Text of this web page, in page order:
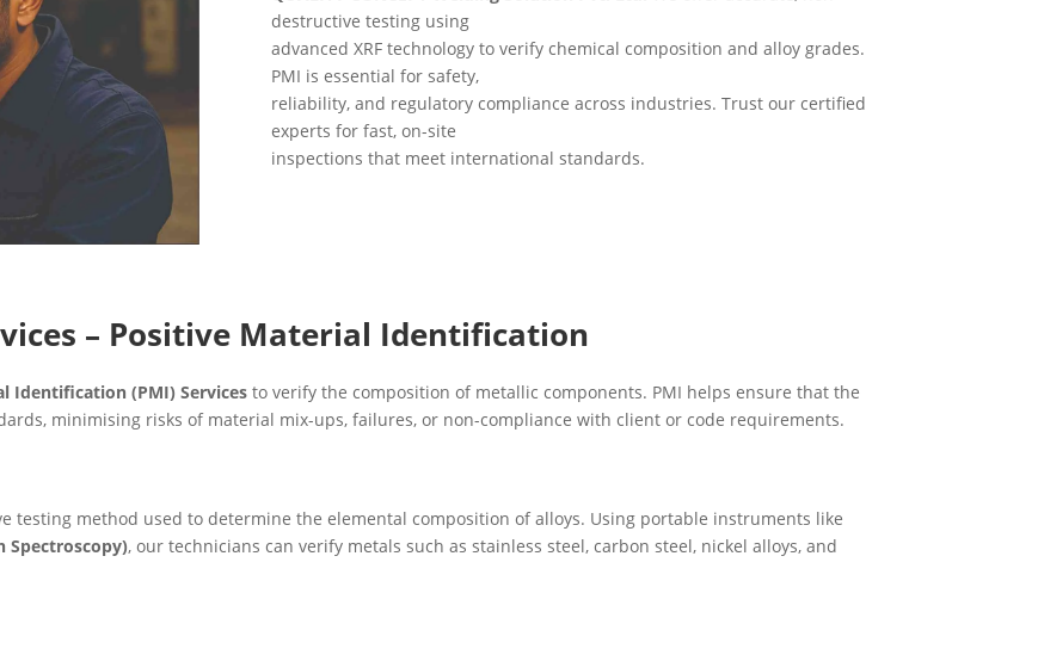
destructive testing using
advanced XRF technology to verify chemical composition and alloy grades.
PMI is essential for safety,
reliability, and regulatory compliance across industries. Trust our certified
experts for fast, on-site
inspections that meet international standards.
– Positive Material Identification
Identification (PMI) Services to verify the composition of metallic components. PMI helps ensure that the
minimising risks of material mix-ups, failures, or non-compliance with client or code requirements.
testing method used to determine the elemental composition of alloys. Using portable instruments like
Spectroscopy), our technicians can verify metals such as stainless steel, carbon steel, nickel alloys, and